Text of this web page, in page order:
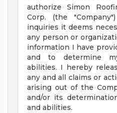
authorize Simon
Corp. (the
inquiries it deems
any person or
information I have
and to determine
abilities. I hereby
any and all claims or
arising out of the
and/or its
and abilities.